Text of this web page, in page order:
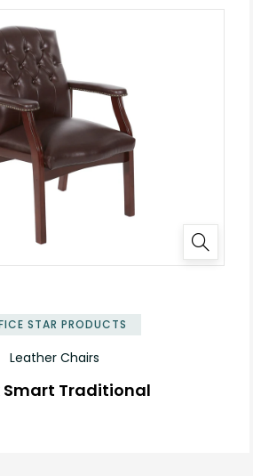
STAR PRODUCTS
Leather Chairs
Smart Traditional